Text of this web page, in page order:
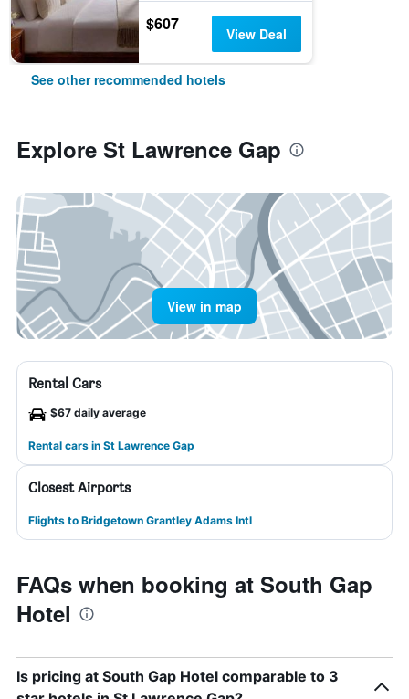
$607 View Deal
See other recommended hotels
Explore St Lawrence Gap
View in map
Rental Cars
$67 daily average
Rental cars in St Lawrence Gap
Closest Airports
Flights to Bridgetown Grantley Adams Intl
FAQs when booking at South Gap
Hotel
Is pricing at South Gap Hotel comparable to 3